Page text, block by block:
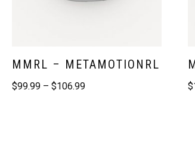
MMRL – METAMOTIONRL
$99.99 – $106.99 $